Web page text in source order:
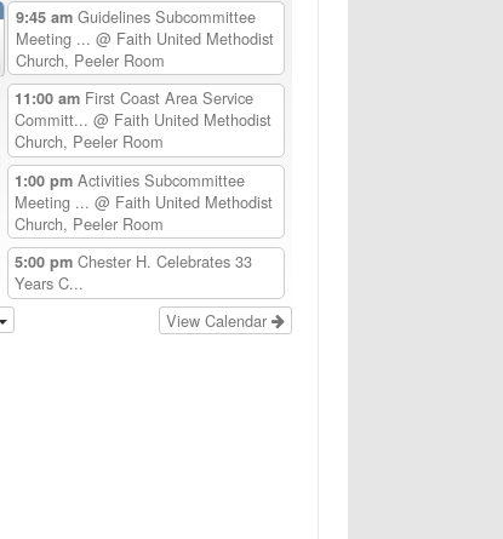
9:45 amGuidelines Subcommittee
Meeting ...@ Faith United Methodist
Church, Peeler Room
11:00 am First Coast Area Service
Committ... @ Faith United Methodist
Church, Peeler Room
1:00 pm Activities Subcommittee
Meeting ... @ Faith United Methodist
Church, Peeler Room
5:00 pm Chester H. Celebrates 33
Years C...
View Calendar